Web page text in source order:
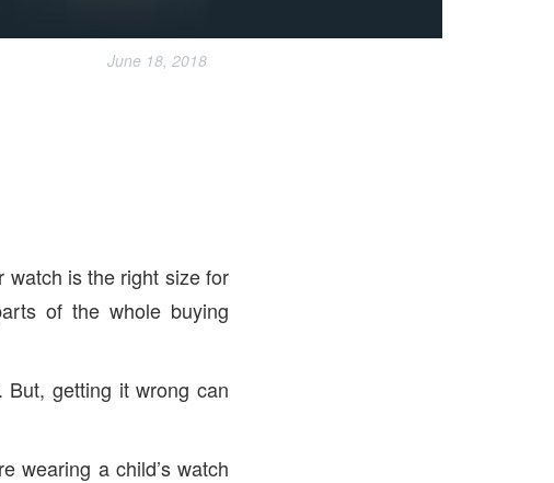
June 18, 2018
watch is the right size for
of the whole buying
getting it wrong can
wearing a child’s watch